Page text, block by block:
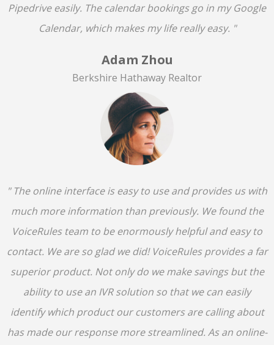
Pipedrive easily. The calendar bookings go in my Google
Calendar, which makes my life really easy. "
Adam Zhou
Berkshire Hathaway Realtor
" The online interface is easy to use and provides us with
much more information than previously. We found the
VoiceRules team to be enormously helpful and easy to
contact. We are so glad we did! VoiceRules provides a far
superior product. Not only do we make savings but the
ability to use an IVR solution so that we can easily
identify which product our customers are calling about
has made our response more streamlined. As an online-